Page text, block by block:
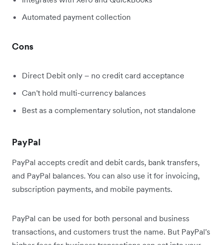
Automated payment collection
Cons
Direct Debit only – no credit card acceptance
Can't hold multi-currency balances
Best as a complementary solution, not standalone
PayPal
PayPal accepts credit and debit cards, bank transfers,
and PayPal balances. You can also use it for invoicing,
subscription payments, and mobile payments.
PayPal can be used for both personal and business
transactions, and customers trust the name. But PayPal's